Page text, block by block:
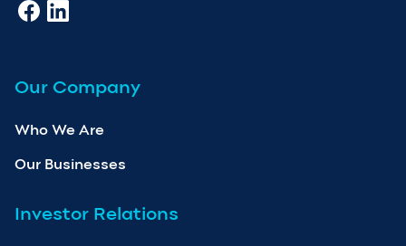
Our Company
Who We Are
Our Businesses
Investor Relations